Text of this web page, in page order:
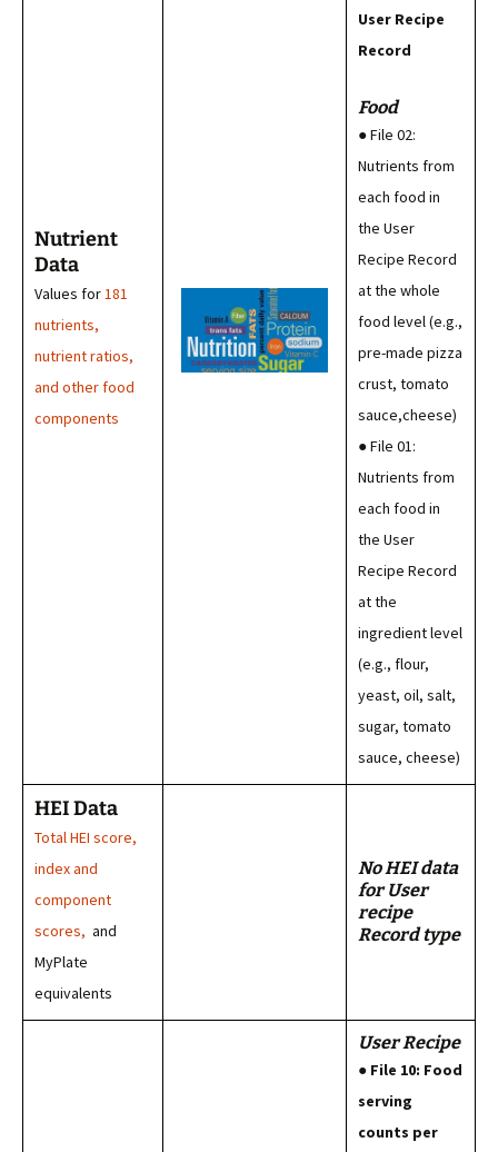
Nutrient
Data
Values for181
nutrients,
nutrient ratios,
and other food
components
User Recipe
Record
Food
● File 02:
Nutrients from
each food in
the User
Recipe Record
at the whole
food level (e.g.,
pre-made pizza
crust, tomato
sauce,cheese)
● File 01:
Nutrients from
each food in
the User
Recipe Record
at the
ingredient level
(e.g., flour,
yeast, oil, salt,
sugar, tomato
sauce, cheese)
HEI Data
Total HEI score,
index and
component
scores, and
MyPlate
equivalents
No HEI data
for User
recipe
Record type
User Recipe
● File 10: Food
serving
counts per